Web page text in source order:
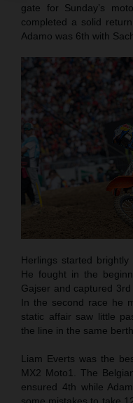
gate for Sunday’s
completed a solid
Adamo was 6th with
Herlings started
He fought in the
Gajser and captured
In the second race he
static affair saw little
the line in the same
Liam Everts was the
MX2 Moto1. The
ensured 4th while